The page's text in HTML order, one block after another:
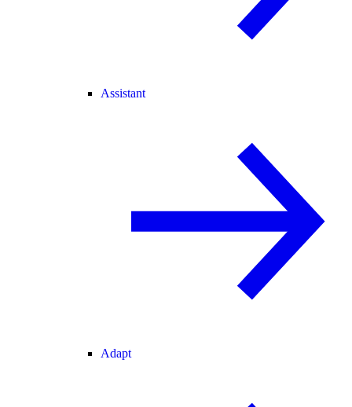
Assistant
Adapt